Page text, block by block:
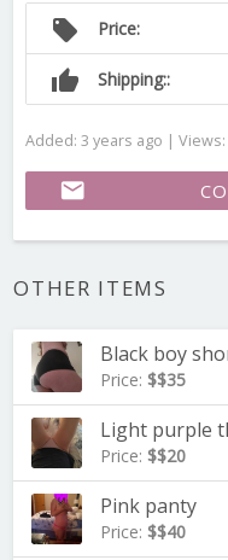
local_offer Price:
thumb_up Shipping::
Added: 3 years ago | Views:
email
OTHER ITEMS
Black boy
Price: $$35
Light purple
Price: $$20
Pink panty
Price: $$40